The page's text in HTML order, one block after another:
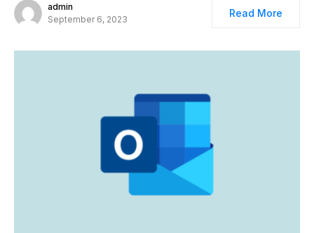
admin
September 6, 2023
Read More